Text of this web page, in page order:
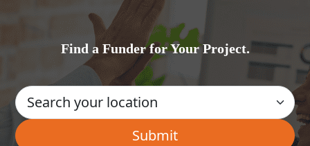
Find a Funder for Your Project.